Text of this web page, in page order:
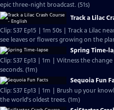
epic three-night broadcast. (51s)
Track a Lilac
Clip: S37 Ep15 | 1m 50s | Track a Lilac
see leaves or flowers growing on the
Spring Time-
Clip: S37 Ep13 | 1m | Witness the
seconds. (1m)
Sequoia Fun
Clip: S37 Ep13 | 1m | Brush up your
the world's oldest trees. (1m)